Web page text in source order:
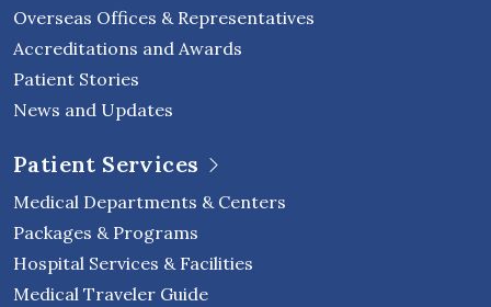
Overseas Offices & Representatives
Accreditations and Awards
Patient Stories
News and Updates
Patient Services
Medical Departments & Centers
Packages & Programs
Hospital Services & Facilities
Medical Traveler Guide